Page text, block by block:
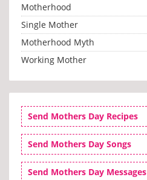
Motherhood
Single Mother
Motherhood Myth
Working Mother
Send Mothers Day Recipes
Send Mothers Day Songs
Send Mothers Day Messages